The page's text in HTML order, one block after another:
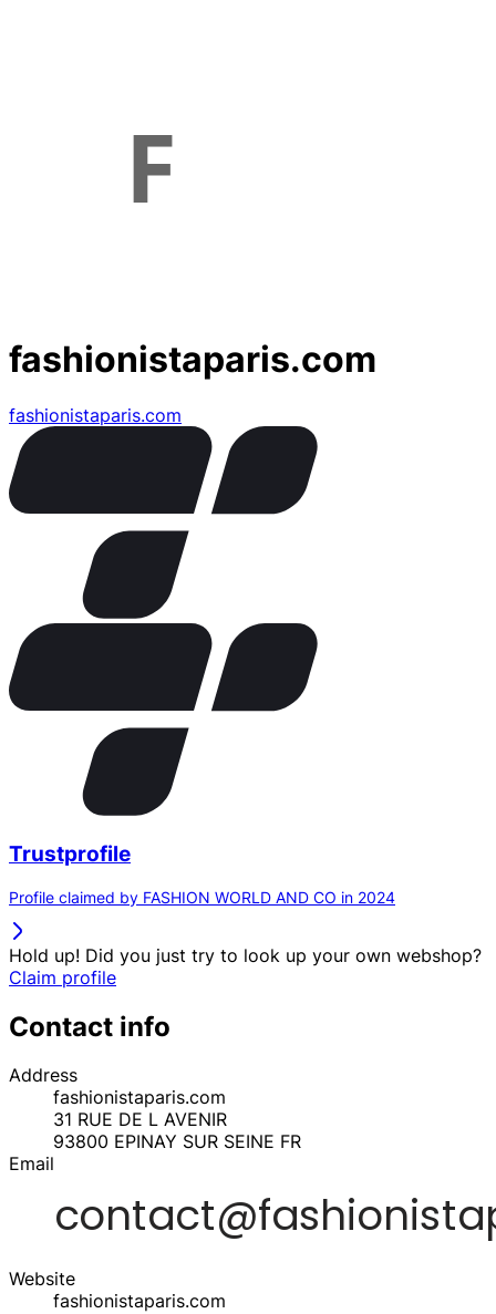
fashionistaparis.com
fashionistaparis.com
Trustprofile
Profile claimed by FASHION WORLD AND CO in 2024
Hold up! Did you just try to look up your own webshop?
Claim profile
Contact info
Address
fashionistaparis.com
31 RUE DE L AVENIR
93800 EPINAY SUR SEINE FR
Email
Website
fashionistaparis.com